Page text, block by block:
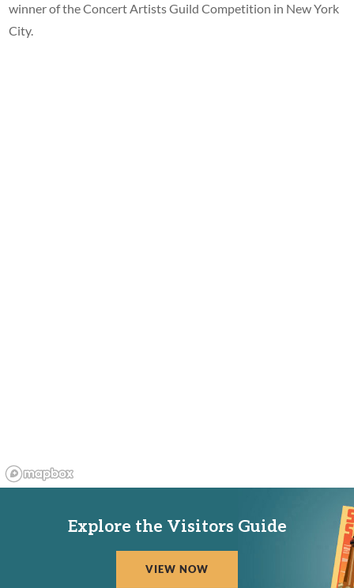
winner of the Concert Artists Guild Competition in New York
City.
Explore the Visitors Guide
VIEW NOW